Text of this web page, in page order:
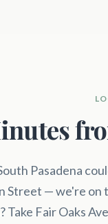
Pasadena
Street — we're
Take Fair Oaks